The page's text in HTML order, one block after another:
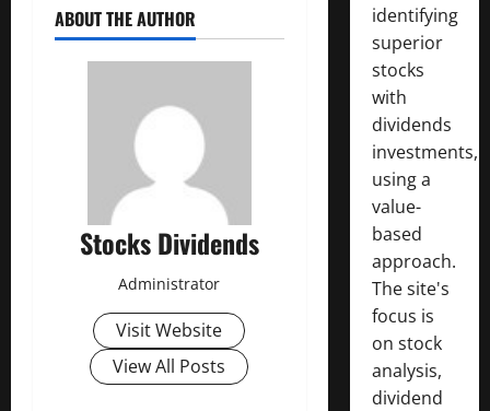
ABOUT THE AUTHOR
Stocks Dividends
Administrator
Visit Website
View All Posts
identifying
superior
stocks
with
dividends
investments,
using a
value-
based
approach.
The site's
focus is
on stock
analysis,
dividend